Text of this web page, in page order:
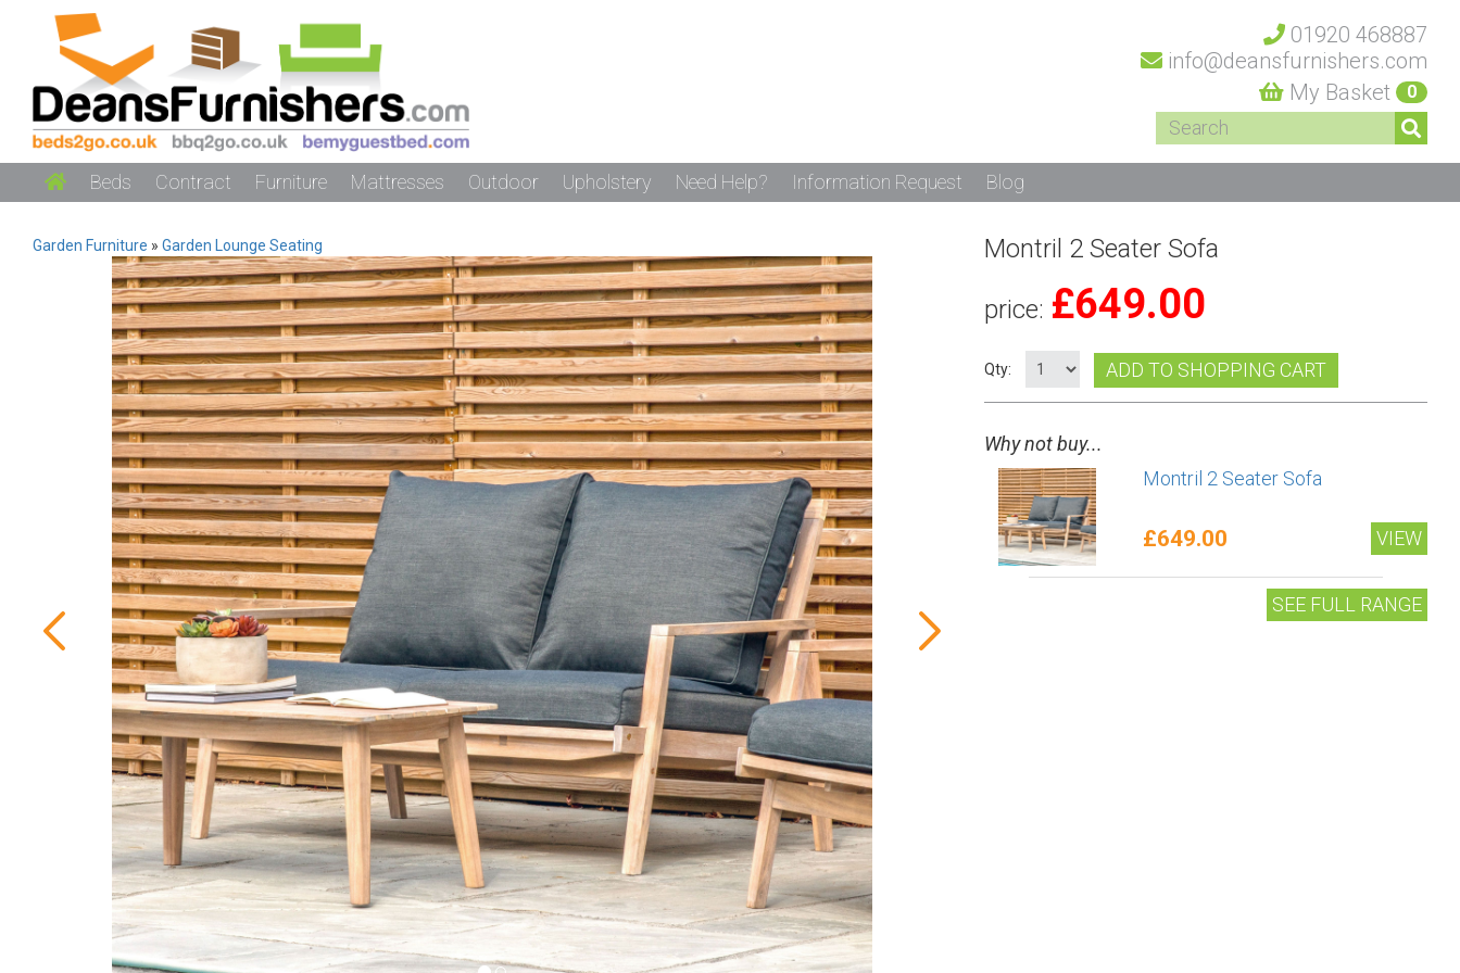
01920 468887
info@deansfurnishers.com
My Basket
0
Beds Contract Furniture Mattresses Outdoor Upholstery Need Help? Information Request Blog
Garden Furniture » Garden Lounge Seating
Montril 2 Seater Sofa
price: £649.00
Qty: ADD TO SHOPPING CART
Why not buy...
Montril 2 Seater Sofa
£649.00 VIEW
SEE FULL RANGE